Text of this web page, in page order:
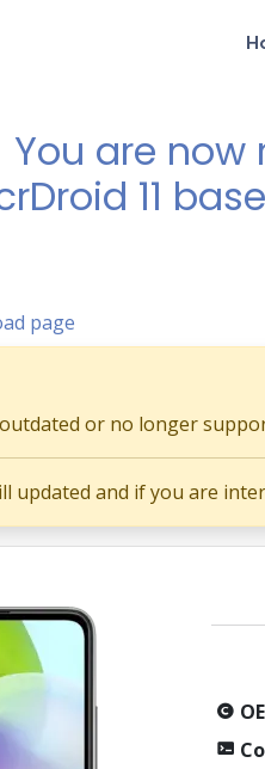
You are
11
page
or no longer
updated and if you are